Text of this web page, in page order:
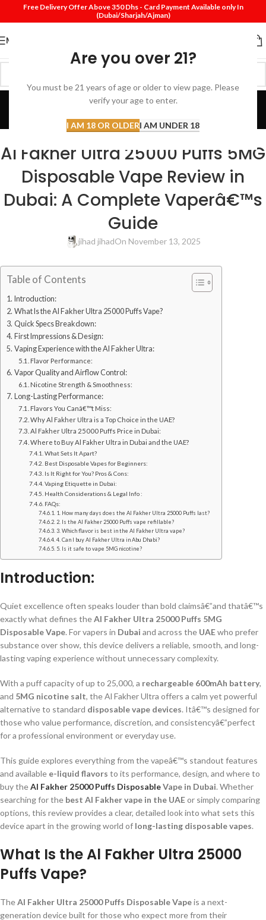
Are you over 21?
You must be 21 years of age or older to view page. Please
verify your age to enter.
I AM 18 OR OLDERI AM UNDER 18
Free Delivery Offer Above 350 Dhs - Card Payment Available only In
(Dubai/Sharjah/Ajman)
MENU
Blog
Home Review
Al Fakher Ultra 25000 Puffs 5MG
Disposable Vape Review in
Dubai: A Complete Vaperâ€™s
Guide
jihad jihadOn November 13, 2025
Table of Contents
Introduction:
What Is the Al Fakher Ultra 25000 Puffs Vape?
Quick Specs Breakdown:
First Impressions & Design:
Vaping Experience with the Al Fakher Ultra:
Flavor Performance:
Vapor Quality and Airflow Control:
Nicotine Strength & Smoothness:
Long-Lasting Performance:
Flavors You Canâ€™t Miss:
Why Al Fakher Ultra is a Top Choice in the UAE?
Al Fakher Ultra 25000 Puffs Price in Dubai:
Where to Buy Al Fakher Ultra in Dubai and the UAE?
What Sets It Apart?
Best Disposable Vapes for Beginners:
Is It Right for You? Pros & Cons:
Vaping Etiquette in Dubai:
Health Considerations & Legal Info :
FAQs:
1. How many days does the Al Fakher Ultra 25000 Puffs last?
2. Is the Al Fakher 25000 Puffs vape refillable?
3. Which flavor is best in the Al Fakher Ultra vape?
4. Can I buy Al Fakher Ultra in Abu Dhabi?
5. Is it safe to vape 5MG nicotine?
Introduction:
Quiet excellence often speaks louder than bold claimsâ€”and thatâ€™s
exactly what defines theAl Fakher Ultra 25000 Puffs 5MG
Disposable Vape. For vapers in Dubai and across the UAEwho prefer
substance over show, this device delivers a reliable, smooth, and long-
lasting vaping experience without unnecessary complexity.
With a puff capacity of up to 25,000, a rechargeable 600mAh battery,
and 5MG nicotine salt, the Al Fakher Ultra offers a calm yet powerful
alternative to standard disposable vape devices. Itâ€™s designed for
those who value performance, discretion, and consistencyâ€”perfect
for a professional environment or everyday use.
This guide explores everything from the vapeâ€™s standout features
and available e-liquid flavors to its performance, design, and where to
buy theAl Fakher 25000 Puffs DisposableVape in Dubai. Whether
searching for the best Al Fakher vape in the UAEor simply comparing
options, this review provides a clear, detailed look into what sets this
device apart in the growing world of long-lasting disposable vapes.
What Is the Al Fakher Ultra 25000
Puffs Vape?
TheAl Fakher Ultra 25000 Puffs Disposable Vapeis a next-
generation device built for those who expect more from their